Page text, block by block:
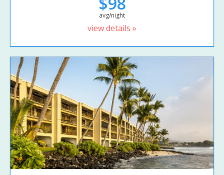
avg/night
view details »